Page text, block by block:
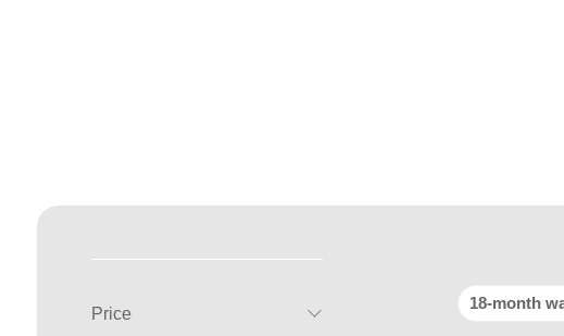
18-month
Price